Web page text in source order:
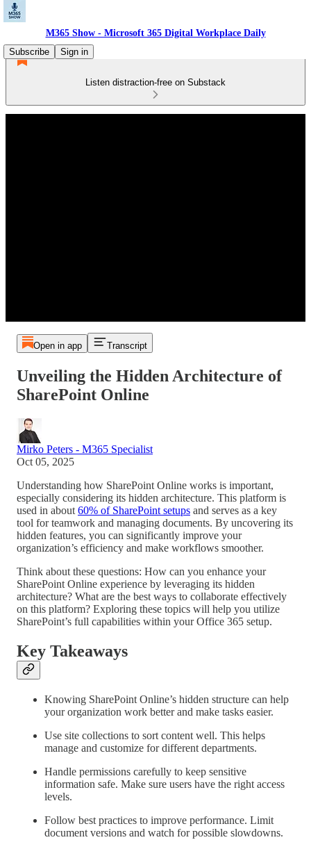
M365 Show - Microsoft 365 Digital Workplace Daily
Subscribe
Sign in
Listen distraction-free on Substack
Open in app Transcript
Unveiling the Hidden Architecture of
SharePoint Online
Mirko Peters - M365 Specialist
Oct 05, 2025
Understanding how SharePoint Online works is important,
especially considering its hidden architecture. This platform is
used in about 60% of SharePoint setups and serves as a key
tool for teamwork and managing documents. By uncovering its
hidden features, you can significantly improve your
organization’s efficiency and make workflows smoother.
Think about these questions: How can you enhance your
SharePoint Online experience by leveraging its hidden
architecture? What are the best ways to collaborate effectively
on this platform? Exploring these topics will help you utilize
SharePoint’s full capabilities within your Office 365 setup.
Key Takeaways
Knowing SharePoint Online’s hidden structure can help
your organization work better and make tasks easier.
Use site collections to sort content well. This helps
manage and customize for different departments.
Handle permissions carefully to keep sensitive
information safe. Make sure users have the right access
levels.
Follow best practices to improve performance. Limit
document versions and watch for possible slowdowns.